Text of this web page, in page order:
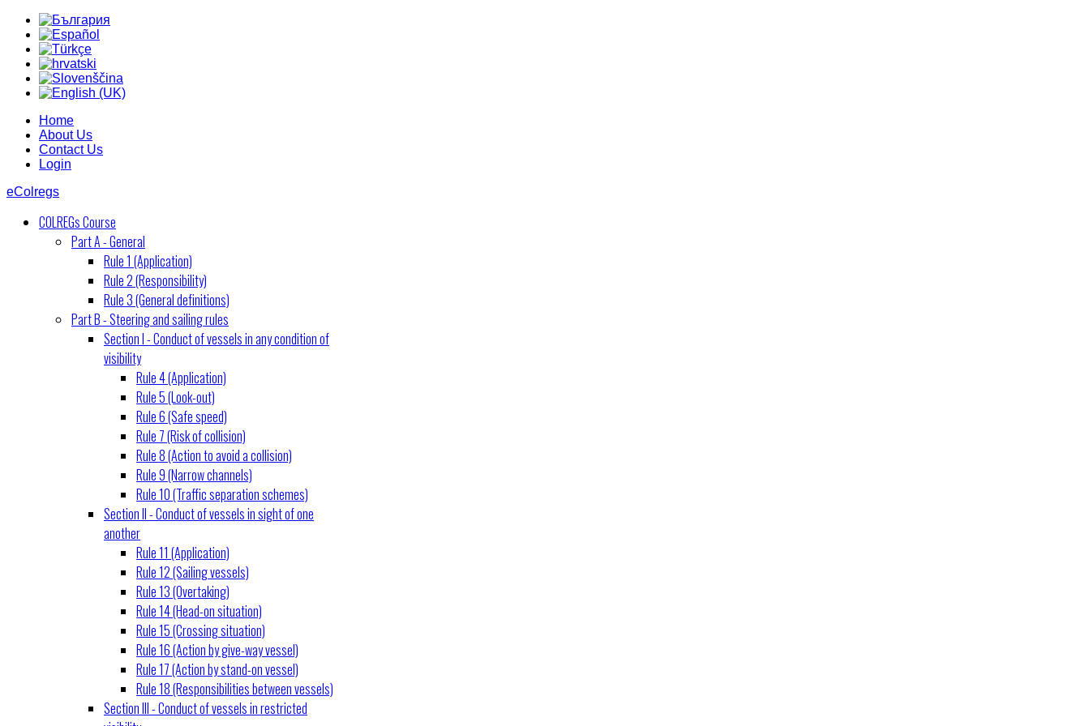
Home
About Us
Contact Us
Login
eColregs
COLREGs Course
Part A - General
Rule 1 (Application)
Rule 2 (Responsibility)
Rule 3 (General definitions)
Part B - Steering and sailing rules
Section I - Conduct of vessels in any condition of
visibility
Rule 4 (Application)
Rule 5 (Look-out)
Rule 6 (Safe speed)
Rule 7 (Risk of collision)
Rule 8 (Action to avoid a collision)
Rule 9 (Narrow channels)
Rule 10 (Traffic separation schemes)
Section II - Conduct of vessels in sight of one
another
Rule 11 (Application)
Rule 12 (Sailing vessels)
Rule 13 (Overtaking)
Rule 14 (Head-on situation)
Rule 15 (Crossing situation)
Rule 16 (Action by give-way vessel)
Rule 17 (Action by stand-on vessel)
Rule 18 (Responsibilities between vessels)
Section III - Conduct of vessels in restricted